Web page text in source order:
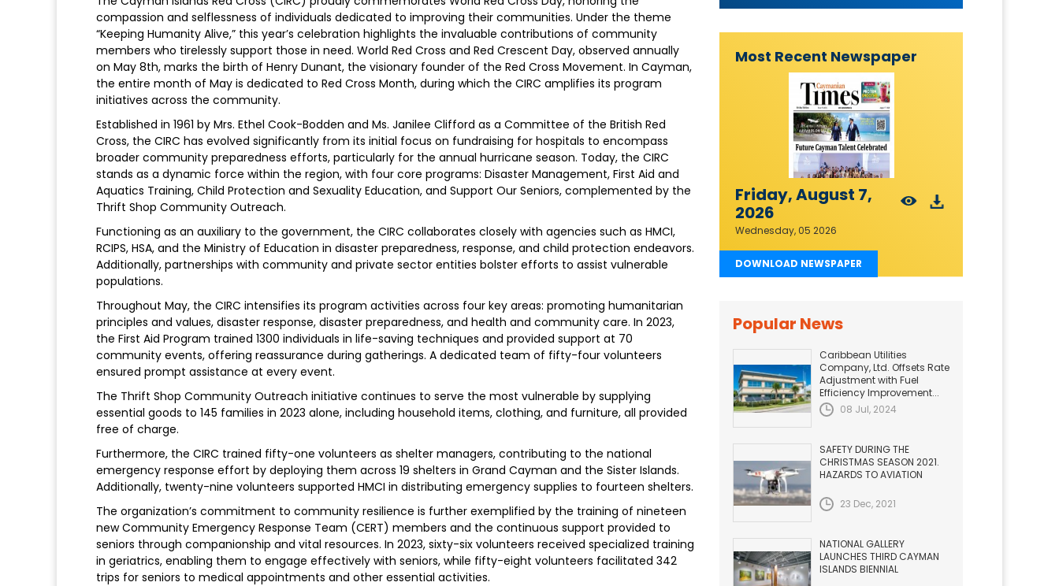
compassion and selflessness of individuals dedicated to improving their communities. Under the theme
“Keeping Humanity Alive,” this year’s celebration highlights the invaluable contributions of community
members who tirelessly support those in need. World Red Cross and Red Crescent Day, observed annually
on May 8th, marks the birth of Henry Dunant, the visionary founder of the Red Cross Movement. In Cayman,
the entire month of May is dedicated to Red Cross Month, during which the CIRC amplifies its program
initiatives across the community.
Established in 1961 by Mrs. Ethel Cook-Bodden and Ms. Janilee Clifford as a Committee of the British Red
Cross, the CIRC has evolved significantly from its initial focus on fundraising for hospitals to encompass
broader community preparedness efforts, particularly for the annual hurricane season. Today, the CIRC
stands as a dynamic force within the region, with four core programs: Disaster Management, First Aid and
Aquatics Training, Child Protection and Sexuality Education, and Support Our Seniors, complemented by the
Thrift Shop Community Outreach.
Functioning as an auxiliary to the government, the CIRC collaborates closely with agencies such as HMCI,
RCIPS, HSA, and the Ministry of Education in disaster preparedness, response, and child protection endeavors.
Additionally, partnerships with community and private sector entities bolster efforts to assist vulnerable
populations.
Throughout May, the CIRC intensifies its program activities across four key areas: promoting humanitarian
principles and values, disaster response, disaster preparedness, and health and community care. In 2023,
the First Aid Program trained 1300 individuals in life-saving techniques and provided support at 70
community events, offering reassurance during gatherings. A dedicated team of fifty-four volunteers
ensured prompt assistance at every event.
The Thrift Shop Community Outreach initiative continues to serve the most vulnerable by supplying
essential goods to 145 families in 2023 alone, including household items, clothing, and furniture, all provided
free of charge.
Furthermore, the CIRC trained fifty-one volunteers as shelter managers, contributing to the national
emergency response effort by deploying them across 19 shelters in Grand Cayman and the Sister Islands.
Additionally, twenty-nine volunteers supported HMCI in distributing emergency supplies to fourteen shelters.
The organization’s commitment to community resilience is further exemplified by the training of nineteen
new Community Emergency Response Team (CERT) members and the continuous support provided to
seniors through companionship and vital resources. In 2023, sixty-six volunteers received specialized training
in geriatrics, enabling them to engage effectively with seniors, while fifty-eight volunteers facilitated 342
trips for seniors to medical appointments and other essential activities.
Most Recent Newspaper
Friday, August 7,
2026
Wednesday, 05 2026
DOWNLOAD NEWSPAPER
Popular News
Caribbean Utilities
Company, Ltd. Offsets Rate
Adjustment with Fuel
Efficiency Improvement...
08 Jul, 2024
SAFETY DURING THE
CHRISTMAS SEASON 2021.
HAZARDS TO AVIATION
23 Dec, 2021
NATIONAL GALLERY
LAUNCHES THIRD CAYMAN
ISLANDS BIENNIAL